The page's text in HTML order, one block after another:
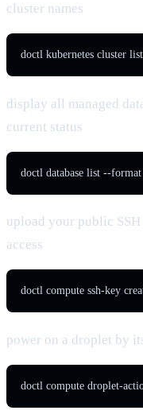
cluster names
doctl kubernetes cluster
display all managed
current status
doctl database list --
upload your public
access
doctl compute ssh-key
power on a droplet by
doctl compute droplet-